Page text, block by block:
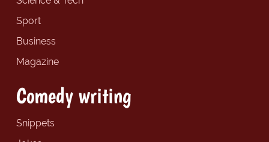
Sport
Business
Magazine
Comedy writing
Snippets